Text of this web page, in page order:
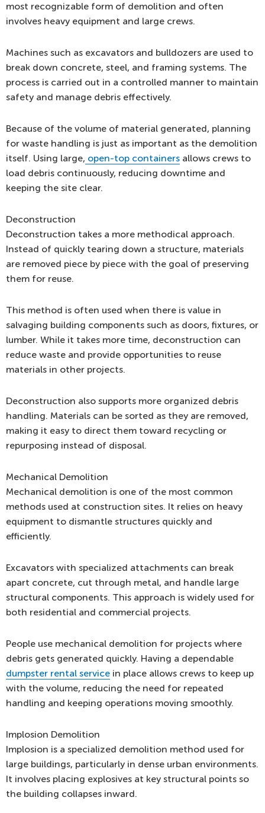
most recognizable form of demolition and often
involves heavy equipment and large crews.
Machines such as excavators and bulldozers are used to
break down concrete, steel, and framing systems. The
process is carried out in a controlled manner to maintain
safety and manage debris effectively.
Because of the volume of material generated, planning
for waste handling is just as important as the demolition
itself. Using large, open-top containers allows crews to
load debris continuously, reducing downtime and
keeping the site clear.
Deconstruction
Deconstruction takes a more methodical approach.
Instead of quickly tearing down a structure, materials
are removed piece by piece with the goal of preserving
them for reuse.
This method is often used when there is value in
salvaging building components such as doors, fixtures, or
lumber. While it takes more time, deconstruction can
reduce waste and provide opportunities to reuse
materials in other projects.
Deconstruction also supports more organized debris
handling. Materials can be sorted as they are removed,
making it easy to direct them toward recycling or
repurposing instead of disposal.
Mechanical Demolition
Mechanical demolition is one of the most common
methods used at construction sites. It relies on heavy
equipment to dismantle structures quickly and
efficiently.
Excavators with specialized attachments can break
apart concrete, cut through metal, and handle large
structural components. This approach is widely used for
both residential and commercial projects.
People use mechanical demolition for projects where
debris gets generated quickly. Having a dependable
dumpster rental service in place allows crews to keep up
with the volume, reducing the need for repeated
handling and keeping operations moving smoothly.
Implosion Demolition
Implosion is a specialized demolition method used for
large buildings, particularly in dense urban environments.
It involves placing explosives at key structural points so
the building collapses inward.